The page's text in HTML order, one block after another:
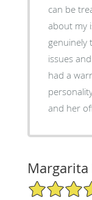
can be
about my
genuinely
issues
had a
and her
Margarita
5/5 Star Rating